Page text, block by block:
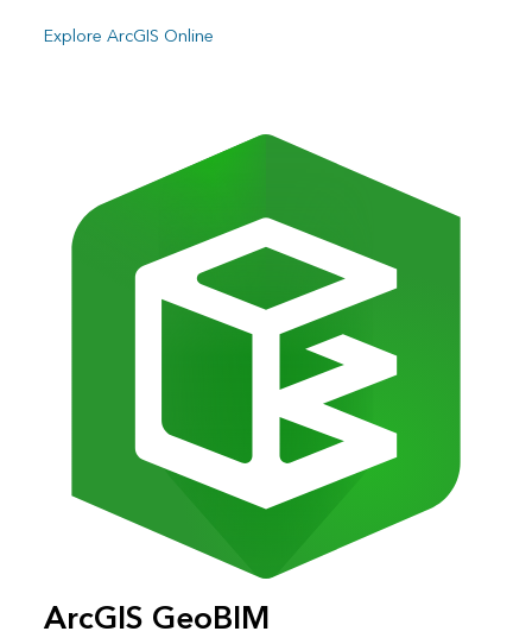
Explore ArcGIS Online
ArcGIS GeoBIM